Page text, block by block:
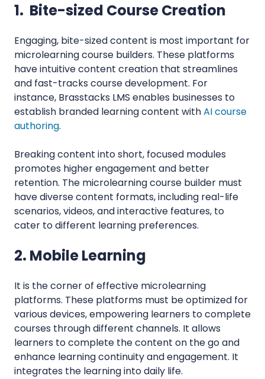
1. Bite-sized Course Creation
Engaging, bite-sized content is most important for
microlearning course builders. These platforms
have intuitive content creation that streamlines
and fast-tracks course development. For
instance, Brasstacks LMS enables businesses to
establish branded learning content withAI course
authoring.
Breaking content into short, focused modules
promotes higher engagement and better
retention. The microlearning course builder must
have diverse content formats, including real-life
scenarios, videos, and interactive features, to
cater to different learning preferences.
2. Mobile Learning
It is the corner of effective microlearning
platforms. These platforms must be optimized for
various devices, empowering learners to complete
courses through different channels. It allows
learners to complete the content on the go and
enhance learning continuity and engagement. It
integrates the learning into daily life.